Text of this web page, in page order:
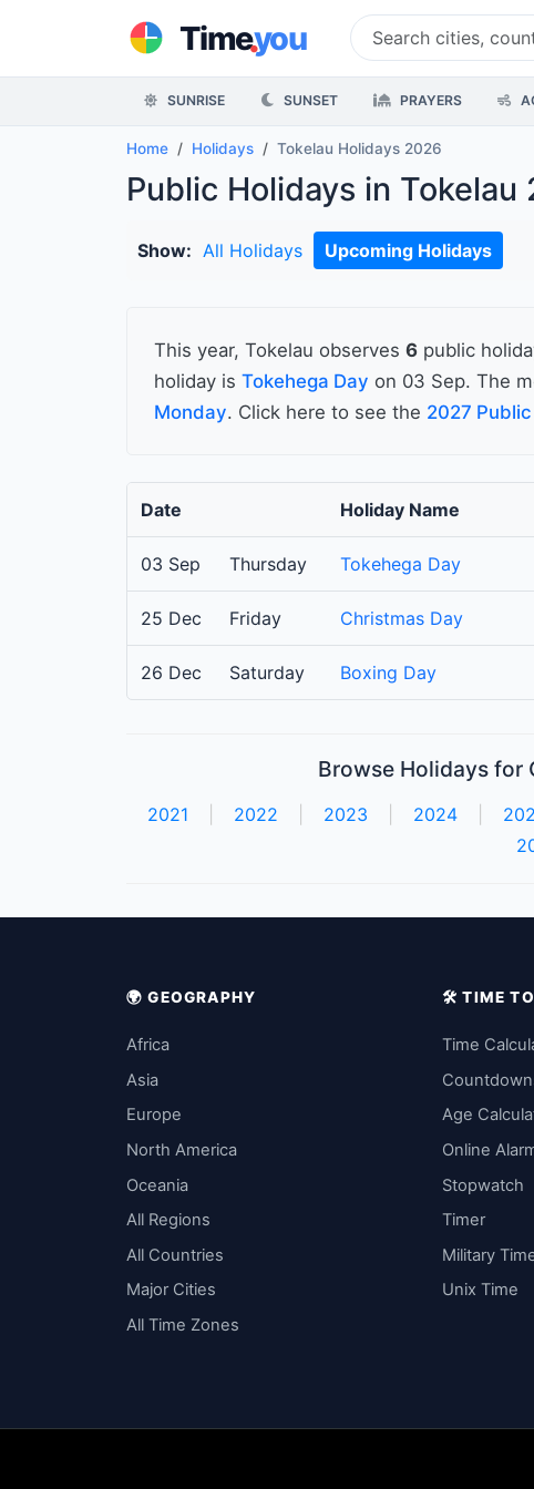
Time.you
SUNRISE SUNSET PRAYERS
Home Holidays Tokelau Holidays 2026
Public Holidays in
Show: All Holidays Upcoming Holidays
This year, Tokelau observes 6 public
holiday is Tokehega Day on 03 Sep. The
Monday. Click here to see the 2027
Date Holiday Name
03 Sep Thursday Tokehega Day
25 Dec Friday Christmas Day
26 Dec Saturday Boxing Day
Browse Holidays for
2021 2022 2023 2024
🌍 GEOGRAPHY
Africa
Asia
Europe
North America
Oceania
All Regions
All Countries
Major Cities
All Time Zones
🛠️ TIME
Time
Age
Online
Stopwatch
Timer
Military
Unix Time